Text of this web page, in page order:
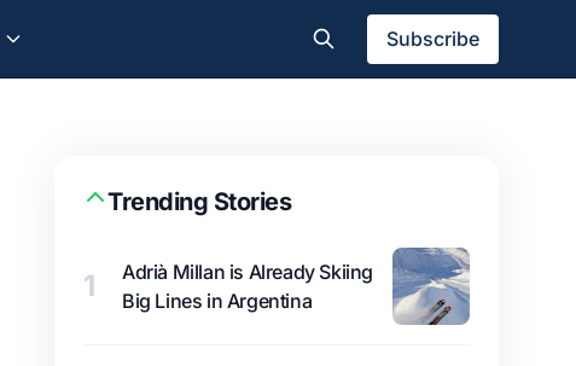
Subscribe
Trending Stories
1
Adrià Millan is Already Skiing
Big Lines in Argentina